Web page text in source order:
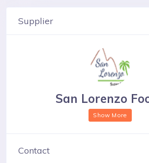
Supplier
San Lorenzo
Show More
Contact